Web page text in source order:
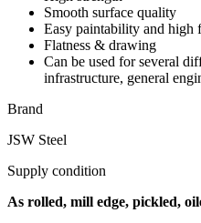
Smooth surface quality
Easy paintability and high
Flatness & drawing
Can be used for several
infrastructure, general
Brand
JSW Steel
Supply condition
As rolled, mill edge, pickled,